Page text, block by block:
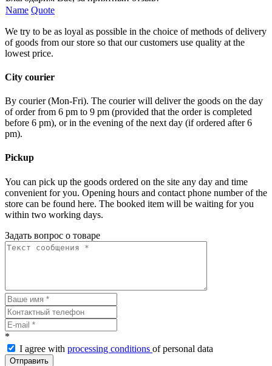
Name Quote
We try to be as loyal as possible in the choice of methods of delivery
of goods from our store so that our customers use quality at the
lowest price.
City courier
By courier (Mon-Fri). The courier will deliver the goods on the day
of order from 6 pm to 9 pm (provided that the order is completed
before 6 pm), or in the evening of the next day (if ordered after 6
pm).
Pickup
You can pick up the goods ordered on the site any day and time
convenient for you. Opening hours and contact phone number of the
store can be found here. The booked item will be waiting for you
within two working days.
Задать вопрос о товаре
*
I agree with processing conditions of personal data
Отправить